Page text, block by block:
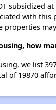
subsidized
with
properties
how
we list
of 19870